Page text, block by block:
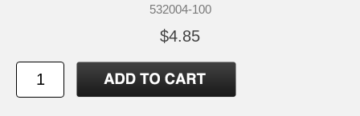
532004-100
$4.85